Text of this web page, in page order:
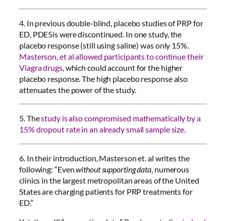
4. In previous double-blind, placebo studies of PRP for
ED, PDE5is were discontinued. In one study, the
placebo response (still using saline) was only 15%.
Masterson, et al allowed participants to continue their
Viagra drugs, which could account for the higher
placebo response. The high placebo response also
attenuates the power of the study.
5. Thestudy is also compromised mathematically by a
15% dropout rate in an already small sample size.
6. In their introduction, Masterson et. al writes the
following: “Evenwithout supporting data , numerous
clinics in the largest metropolitan areas of the United
States are charging patients for PRP treatments for
ED.”